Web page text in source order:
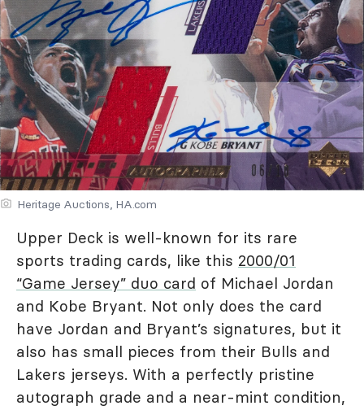
Heritage Auctions, HA.com
Upper Deck is well-known for its rare
sports trading cards, like this 2000/01
“Game Jersey” duo card of Michael Jordan
and Kobe Bryant. Not only does the card
have Jordan and Bryant’s signatures, but it
also has small pieces from their Bulls and
Lakers jerseys. With a perfectly pristine
autograph grade and a near-mint condition,